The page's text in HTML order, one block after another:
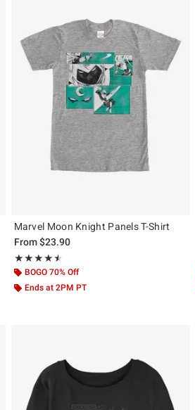
Marvel Moon Knight Panels T-Shirt
From$23.90
★★★★★
Rating, 4.5 out of 5
★★★★★
BOGO 70% Off
Ends at 2PM PT